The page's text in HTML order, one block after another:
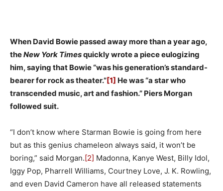
When David Bowie passed away more than a year ago,
theNew York Timesquickly wrote a piece eulogizing
him, saying that Bowie “was his generation’s standard-
bearer for rock as theater.”[1] He was “a star who
transcended music, art and fashion.” Piers Morgan
followed suit.
“I don’t know where Starman Bowie is going from here
but as this genius chameleon always said, it won’t be
boring,” said Morgan.[2] Madonna, Kanye West, Billy Idol,
Iggy Pop, Pharrell Williams, Courtney Love, J. K. Rowling,
and even David Cameron have all released statements